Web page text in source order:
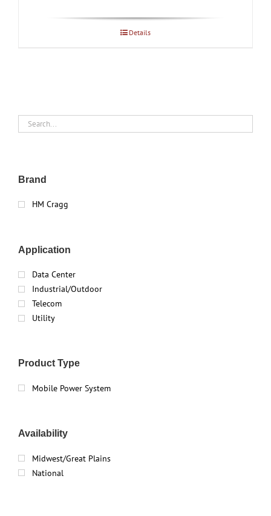
Details
Brand
HM Cragg
Application
Data Center
Industrial/Outdoor
Telecom
Utility
Product Type
Mobile Power System
Availability
Midwest/Great Plains
National